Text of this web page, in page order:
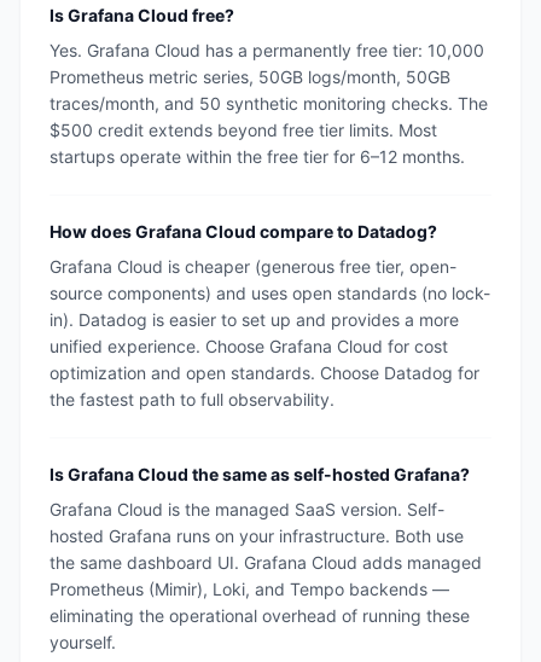
Is Grafana Cloud free?
Yes. Grafana Cloud has a permanently free tier: 10,000
Prometheus metric series, 50GB logs/month, 50GB
traces/month, and 50 synthetic monitoring checks. The
$500 credit extends beyond free tier limits. Most
startups operate within the free tier for 6–12 months.
How does Grafana Cloud compare to Datadog?
Grafana Cloud is cheaper (generous free tier, open-
source components) and uses open standards (no lock-
in). Datadog is easier to set up and provides a more
unified experience. Choose Grafana Cloud for cost
optimization and open standards. Choose Datadog for
the fastest path to full observability.
Is Grafana Cloud the same as self-hosted Grafana?
Grafana Cloud is the managed SaaS version. Self-
hosted Grafana runs on your infrastructure. Both use
the same dashboard UI. Grafana Cloud adds managed
Prometheus (Mimir), Loki, and Tempo backends —
eliminating the operational overhead of running these
yourself.